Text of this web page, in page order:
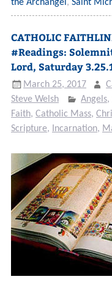
the Archangel , Saint
CATHOLIC
#Readings:
Lord, Saturday
March 25, 2017
Steve Welsh
Angels,
Faith, Catholic Mass,
Scripture, Incarnation,